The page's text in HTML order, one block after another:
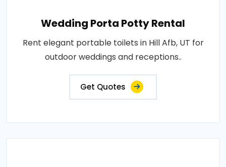
Wedding Porta Potty Rental
Rent elegant portable toilets in Hill Afb, UT for
outdoor weddings and receptions..
Get Quotes